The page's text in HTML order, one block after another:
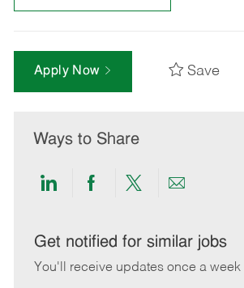
Apply Now Save
Ways to Share
Share
LinkedIn
Share
Facebook
Share
twitter
Share
email
Get notified for similar jobs
You'll receive updates once a week